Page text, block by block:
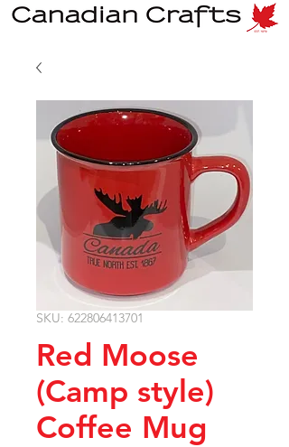
SKU: 622806413701
Red Moose
(Camp style)
Coffee Mug